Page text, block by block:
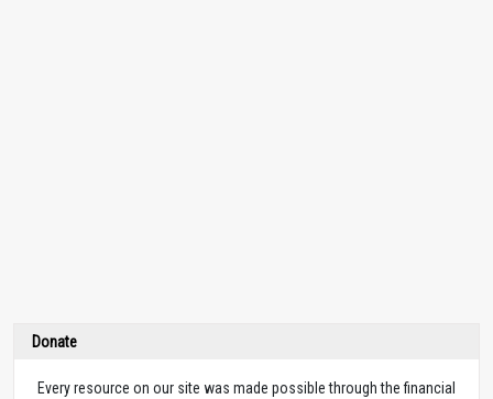
Donate
Every resource on our site was made possible through the financial